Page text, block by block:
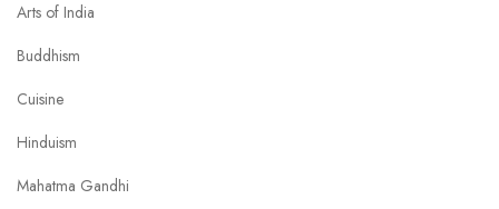
Arts of India
Buddhism
Cuisine
Hinduism
Mahatma Gandhi